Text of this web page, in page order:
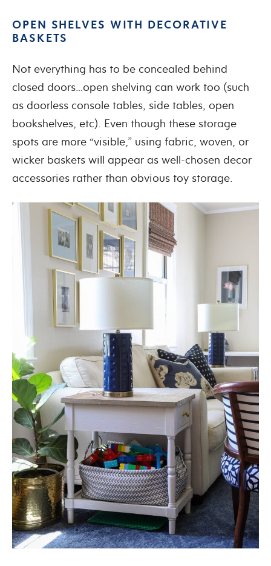
OPEN SHELVES WITH DECORATIVE
BASKETS
Not everything has to be concealed behind
closed doors…open shelving can work too (such
as doorless console tables, side tables, open
bookshelves, etc). Even though these storage
spots are more “visible,” using fabric, woven, or
wicker baskets will appear as well-chosen decor
accessories rather than obvious toy storage.